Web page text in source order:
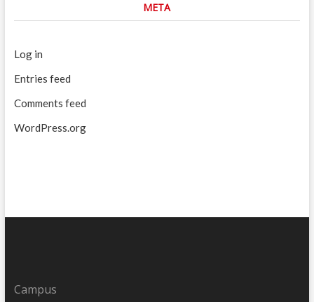
META
Log in
Entries feed
Comments feed
WordPress.org
Campus